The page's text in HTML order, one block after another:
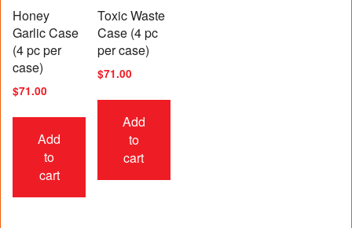
Honey
Garlic Case
(4 pc per
case)
$71.00
Add
to
cart
Toxic Waste
Case (4 pc
per case)
$71.00
Add
to
cart